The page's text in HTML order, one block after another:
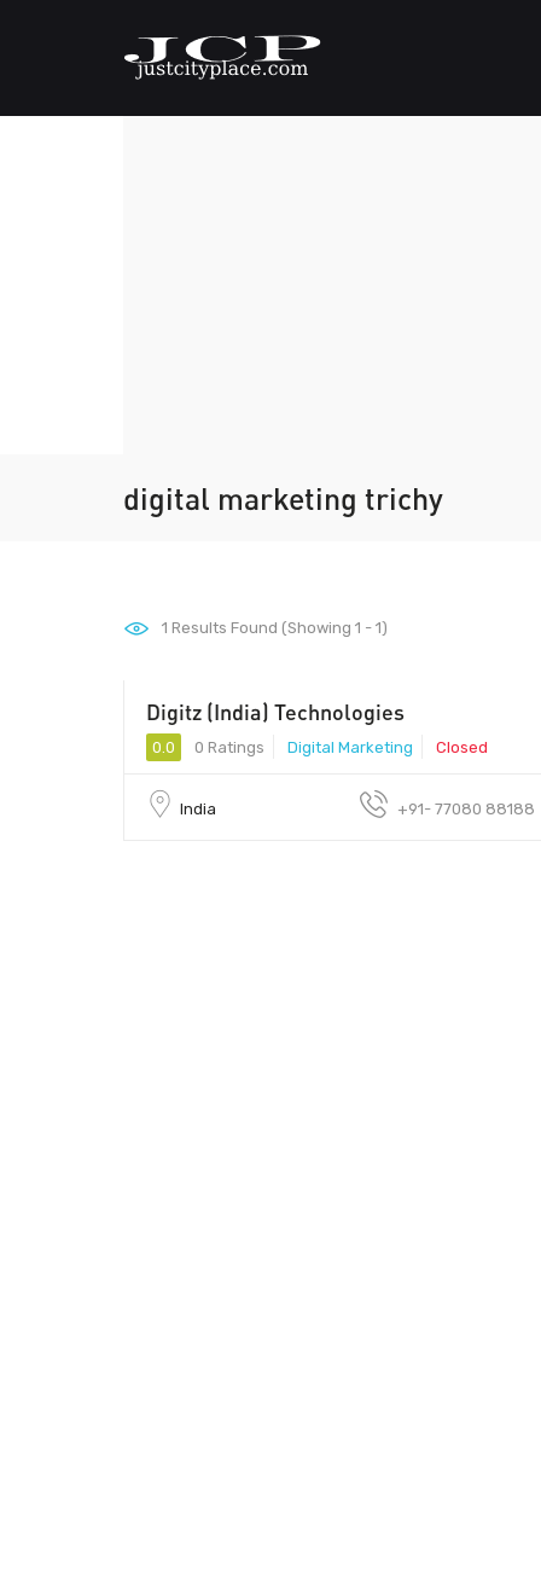
digital marketing trichy
1 Results Found (Showing 1 - 1)
Digitz (India) Technologies
0.0 0 Ratings Digital Marketing Closed
India +91- 77080 88188